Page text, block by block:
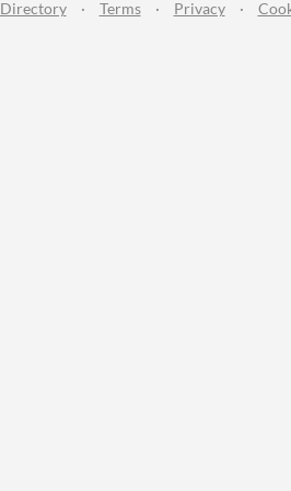
Directory · Terms · Privacy ·